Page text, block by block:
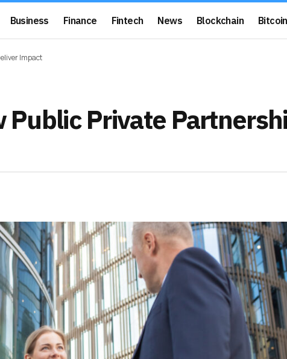
Business Finance Fintech News Blockchain Bitcoin
Impact
Public Private